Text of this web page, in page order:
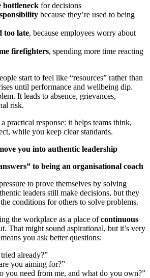
bottleneck for decisions
because they’re used to being
too late, because employees worry about
firefighters, spending more time reacting
start to feel like “resources” rather than
until performance and wellbeing dip.
It leads to absence, grievances,
risk.
practical response: it helps teams think,
while you keep clear standards.
you into authentic leadership
to being an organisational coach
to prove themselves by solving
leaders still make decisions, but they
conditions for others to solve problems.
the workplace as a place ofcontinuous
That might sound aspirational, but it’s very
you ask better questions:
already?”
you aiming for?”
you need from me, and what do you own?”